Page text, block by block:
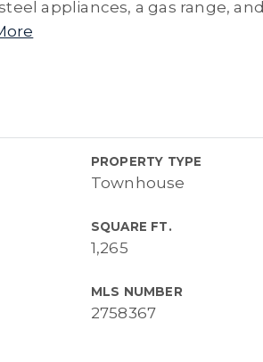
appliances, a gas range, and
PROPERTY TYPE
Townhouse
SQUARE FT.
1,265
MLS NUMBER
2758367